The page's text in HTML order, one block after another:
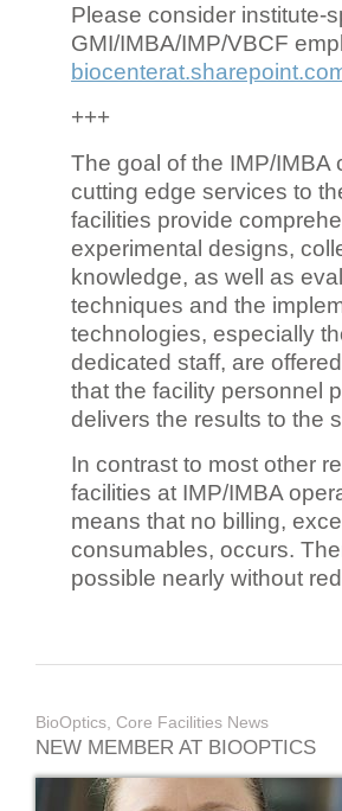
Please consider institute-
GMI/IMBA/IMP/VBCF
+++
The goal of the IMP/IMBA
cutting edge services to
facilities provide
experimental designs,
knowledge, as well as
techniques and the
technologies, especially
dedicated staff, are
that the facility personnel
delivers the results to the
In contrast to most other
facilities at IMP/IMBA
means that no billing,
consumables, occurs.
possible nearly without
BioOptics, Core Facilities News
NEW MEMBER AT BIOOPTICS